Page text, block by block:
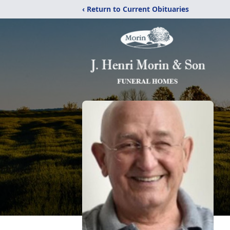
‹ Return to Current Obituaries